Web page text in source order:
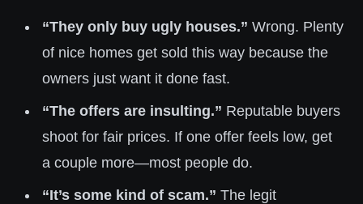
“They only buy ugly houses.” Wrong. Plenty
of nice homes get sold this way because the
owners just want it done fast.
“The offers are insulting.” Reputable buyers
shoot for fair prices. If one offer feels low, get
a couple more—most people do.
“It’s some kind of scam.” The legit